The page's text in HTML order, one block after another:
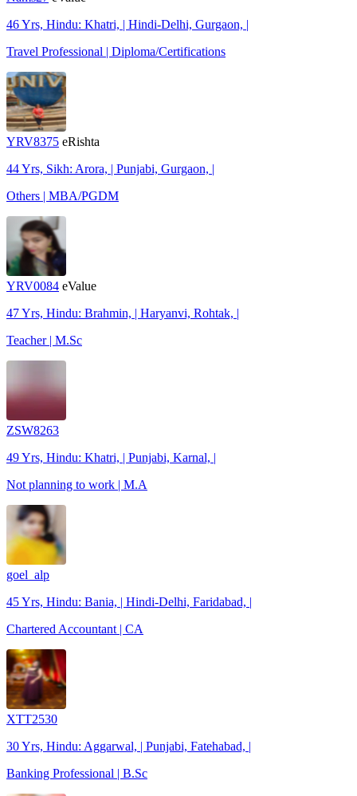
46 Yrs, Hindu: Khatri, | Hindi-Delhi, Gurgaon, |
Travel Professional | Diploma/Certifications
YRV8375 eRishta
44 Yrs, Sikh: Arora, | Punjabi, Gurgaon, |
Others | MBA/PGDM
YRV0084 eValue
47 Yrs, Hindu: Brahmin, | Haryanvi, Rohtak, |
Teacher | M.Sc
ZSW8263
49 Yrs, Hindu: Khatri, | Punjabi, Karnal, |
Not planning to work | M.A
goel_alp
45 Yrs, Hindu: Bania, | Hindi-Delhi, Faridabad, |
Chartered Accountant | CA
XTT2530
30 Yrs, Hindu: Aggarwal, | Punjabi, Fatehabad, |
Banking Professional | B.Sc